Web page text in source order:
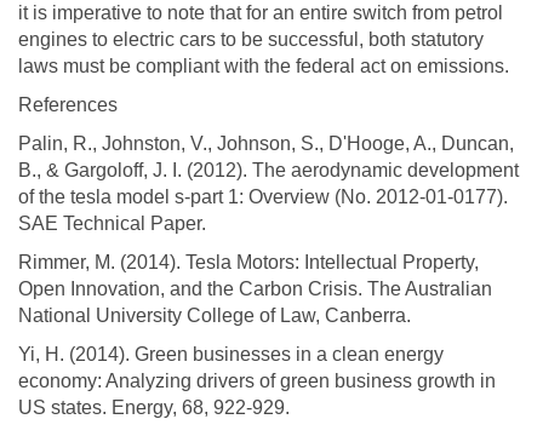
it is imperative to note that for an entire switch from petrol
engines to electric cars to be successful, both statutory
laws must be compliant with the federal act on emissions.
References
Palin, R., Johnston, V., Johnson, S., D'Hooge, A., Duncan,
B., & Gargoloff, J. I. (2012). The aerodynamic development
of the tesla model s-part 1: Overview (No. 2012-01-0177).
SAE Technical Paper.
Rimmer, M. (2014). Tesla Motors: Intellectual Property,
Open Innovation, and the Carbon Crisis. The Australian
National University College of Law, Canberra.
Yi, H. (2014). Green businesses in a clean energy
economy: Analyzing drivers of green business growth in
US states. Energy, 68, 922-929.